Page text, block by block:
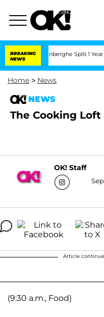
BREAKING
NEWS
Vansteenberghe Split 1 Year
Home > News
NEWS
The Cooking Loft
OK! Staff
Article
(9:30 a.m., Food)